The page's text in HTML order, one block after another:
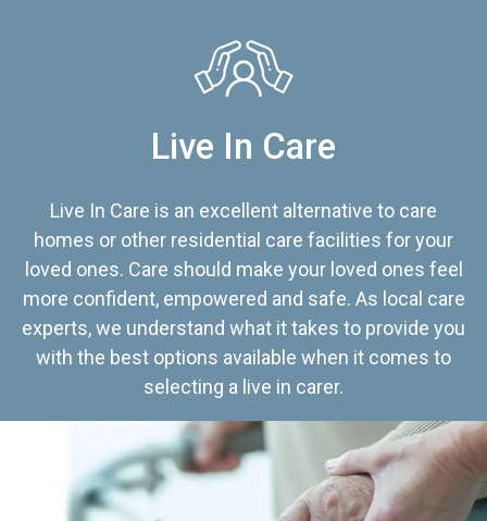
Live In Care
Live In Care is an excellent alternative to care
homes or other residential care facilities for your
loved ones. Care should make your loved ones feel
more confident, empowered and safe. As local care
experts, we understand what it takes to provide you
with the best options available when it comes to
selecting a live in carer.